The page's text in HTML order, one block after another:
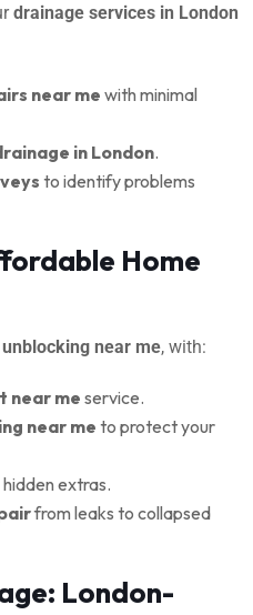
drainage services in London
near mewith minimal
in London.
to identify problems
Home
near me, with:
near meservice.
near meto protect your
extras.
from leaks to collapsed
London-